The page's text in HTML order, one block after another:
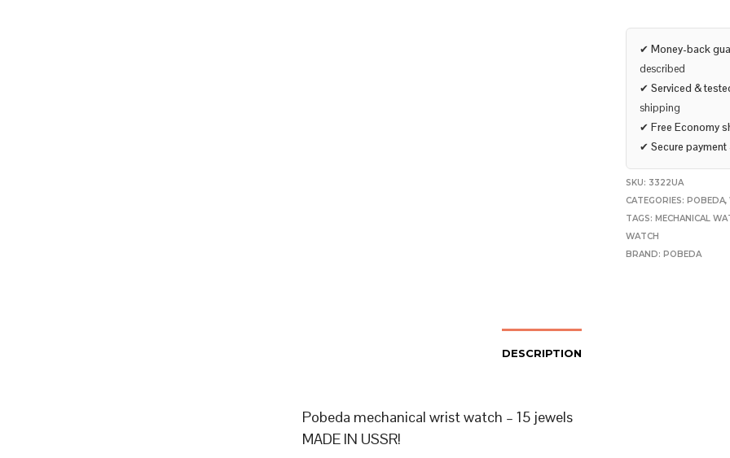
✔Money-back
described
✔Serviced &
shipping
✔Free Economy
✔Secure payment
SKU: 3322UA
CATEGORIES: POBEDA,
TAGS: MECHANICAL
WATCH
BRAND: POBEDA
DESCRIPTION
Pobeda mechanical wrist watch – 15 jewels
MADE IN USSR!